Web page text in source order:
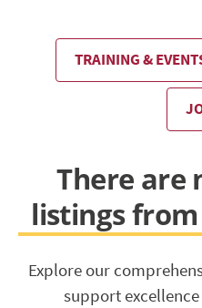
TRAINING &
There are
listings
Explore our
support